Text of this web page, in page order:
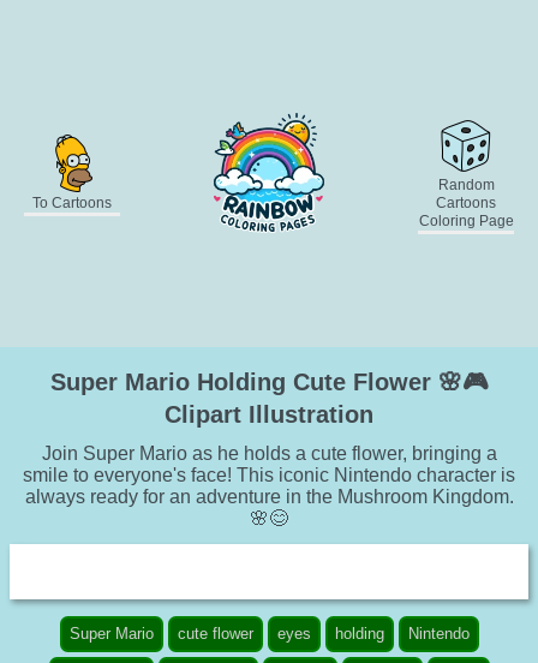
To Cartoons
Random
Cartoons
Coloring Page
Super Mario Holding Cute Flower 🌸🎮
Clipart Illustration
Join Super Mario as he holds a cute flower, bringing a
smile to everyone's face! This iconic Nintendo character is
always ready for an adventure in the Mushroom Kingdom.
🌸😊
Super Mario cute flower eyes holding Nintendo